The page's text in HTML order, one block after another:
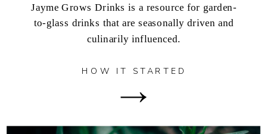
Jayme Grows Drinks is a resource for garden-
to-glass drinks that are seasonally driven and
culinarily influenced.
HOW IT STARTED